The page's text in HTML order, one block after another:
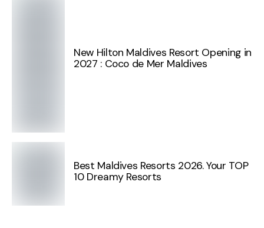
New Hilton Maldives Resort Opening in
2027 : Coco de Mer Maldives
Best Maldives Resorts 2026. Your TOP
10 Dreamy Resorts